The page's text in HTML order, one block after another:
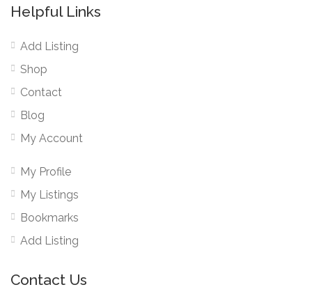
Helpful Links
Add Listing
Shop
Contact
Blog
My Account
My Profile
My Listings
Bookmarks
Add Listing
Contact Us